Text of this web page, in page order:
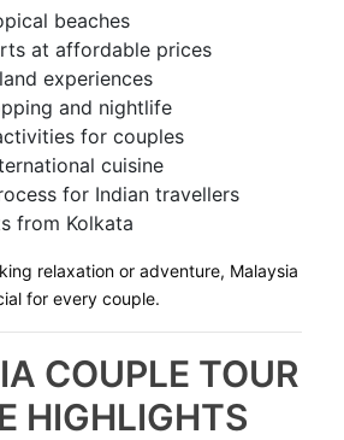
beaches
at affordable prices
experiences
and nightlife
for couples
cuisine
for Indian travellers
from Kolkata
relaxation or adventure, Malaysia
for every couple.
COUPLE TOUR
HIGHLIGHTS